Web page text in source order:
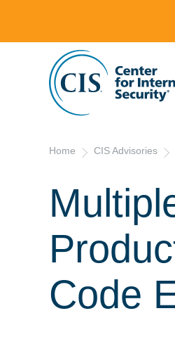
Home CIS Advisories
Code